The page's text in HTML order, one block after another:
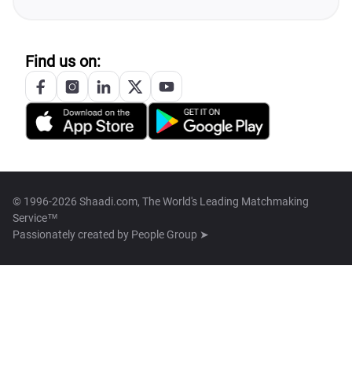
Find us on:
© 1996-2026 Shaadi.com, The World's Leading Matchmaking
Service™
Passionately created by People Group ➤